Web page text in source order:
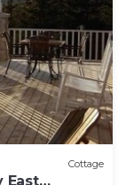
Cottage
East